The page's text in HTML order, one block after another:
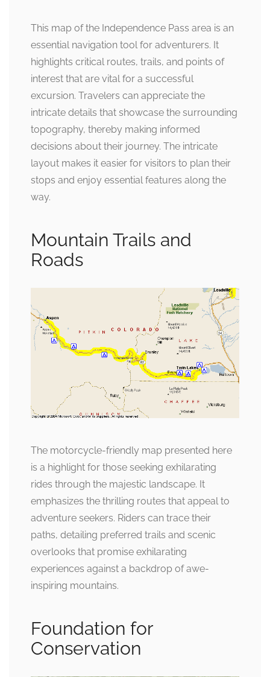
This map of the Independence Pass area is an
essential navigation tool for adventurers. It
highlights critical routes, trails, and points of
interest that are vital for a successful
excursion. Travelers can appreciate the
intricate details that showcase the surrounding
topography, thereby making informed
decisions about their journey. The intricate
layout makes it easier for visitors to plan their
stops and enjoy essential features along the
way.
Mountain Trails and
Roads
The motorcycle-friendly map presented here
is a highlight for those seeking exhilarating
rides through the majestic landscape. It
emphasizes the thrilling routes that appeal to
adventure seekers. Riders can trace their
paths, detailing preferred trails and scenic
overlooks that promise exhilarating
experiences against a backdrop of awe-
inspiring mountains.
Foundation for
Conservation